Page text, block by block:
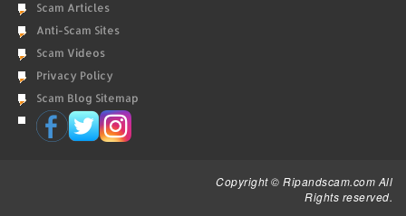
Scam Articles
Anti-Scam Sites
Scam Videos
Privacy Policy
Scam Blog Sitemap
Copyright © Ripandscam.com All
Rights reserved.